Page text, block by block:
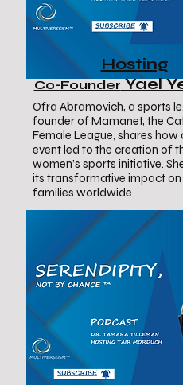
Hosting
Co-FounderYael
Ofra Abramovich, a sports
founder of Mamanet, the
Female League, shares how
event led to the creation of
women’s sports initiative.
its transformative impact on
families worldwide